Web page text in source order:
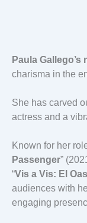
Paula Gallego’s
charisma in the
She has carved
actress and a
Known for her
Passenger”
“Vis a Vis: El
audiences with
engaging